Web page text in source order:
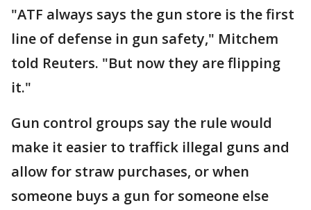
"ATF always says the gun store is the first
line of defense in gun safety," Mitchem
told Reuters. "But now they are flipping
it."
Gun control groups say the rule would
make it easier to traffick illegal guns and
allow for straw purchases, or when
someone buys a gun for someone else